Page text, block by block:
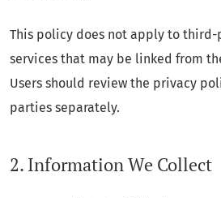
This policy does not apply to third-
services that may be linked from
Users should review the privacy
parties separately.
2. Information We Collect